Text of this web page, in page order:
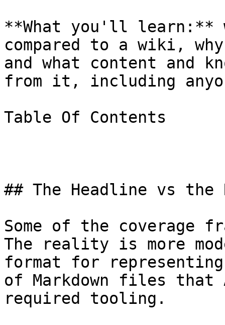
**What you'll learn:**
compared to a wiki,
and what content and
from it, including
Table Of Contents
## The Headline vs
Some of the coverage
The reality is more
format for
of Markdown files that
required tooling.